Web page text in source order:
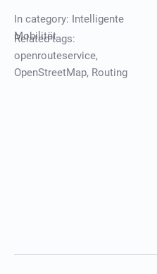
In category: Intelligente
Mobilität
Related tags:
openrouteservice,
OpenStreetMap, Routing